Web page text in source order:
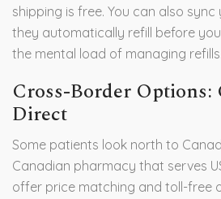
shipping is free. You can also
they automatically refill before
the mental load of managing refills.
Cross-Border Options:
Direct
Some patients look north to
Canadian pharmacy that serves
offer price matching and toll-free